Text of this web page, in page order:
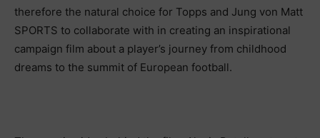
therefore the natural choice for Topps and Jung von Matt
SPORTS to collaborate with in creating an inspirational
campaign film about a player’s journey from childhood
dreams to the summit of European football.